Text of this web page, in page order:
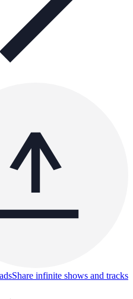
Share infinite shows and tracks